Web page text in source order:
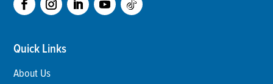
Quick Links
About Us